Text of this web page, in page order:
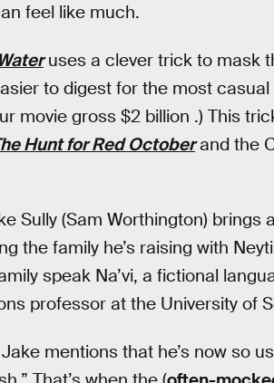
feel like much.
uses a clever trick to mask
to digest for the most
movie gross $2 billion .) This
Hunt for Red Octoberand the
Sully (Sam Worthington) brings
the family he’s raising with
speak Na’vi, a fictional
professor at the University of
mentions that he’s now so